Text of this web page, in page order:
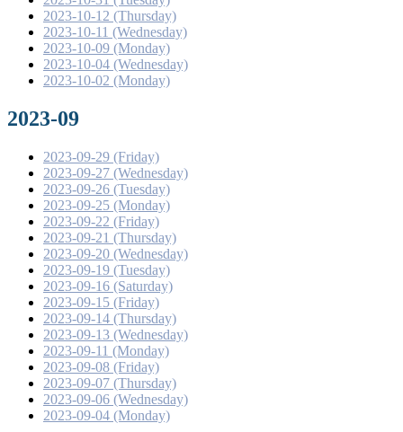
2023-10-12 (Thursday)
2023-10-11 (Wednesday)
2023-10-09 (Monday)
2023-10-04 (Wednesday)
2023-10-02 (Monday)
2023-09
2023-09-29 (Friday)
2023-09-27 (Wednesday)
2023-09-26 (Tuesday)
2023-09-25 (Monday)
2023-09-22 (Friday)
2023-09-21 (Thursday)
2023-09-20 (Wednesday)
2023-09-19 (Tuesday)
2023-09-16 (Saturday)
2023-09-15 (Friday)
2023-09-14 (Thursday)
2023-09-13 (Wednesday)
2023-09-11 (Monday)
2023-09-08 (Friday)
2023-09-07 (Thursday)
2023-09-06 (Wednesday)
2023-09-04 (Monday)